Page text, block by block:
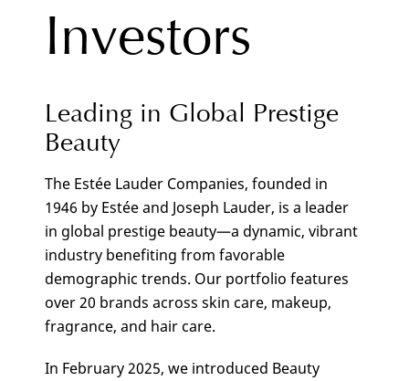
Investors
Leading in Global Prestige
Beauty
The Estée Lauder Companies, founded in
1946 by Estée and Joseph Lauder, is a leader
in global prestige beauty—a dynamic, vibrant
industry benefiting from favorable
demographic trends. Our portfolio features
over 20 brands across skin care, makeup,
fragrance, and hair care.
In February 2025, we introduced Beauty